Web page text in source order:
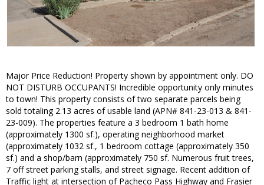
Major Price Reduction! Property shown by appointment only. DO
NOT DISTURB OCCUPANTS! Incredible opportunity only minutes
to town! This property consists of two separate parcels being
sold totaling 2.13 acres of usable land (APN# 841-23-013 & 841-
23-009). The properties feature a 3 bedroom 1 bath home
(approximately 1300 sf.), operating neighborhood market
(approximately 1032 sf., 1 bedroom cottage (approximately 350
sf.) and a shop/barn (approximately 750 sf. Numerous fruit trees,
7 off street parking stalls, and street signage. Recent addition of
Traffic light at intersection of Pacheco Pass Highway and Frasier